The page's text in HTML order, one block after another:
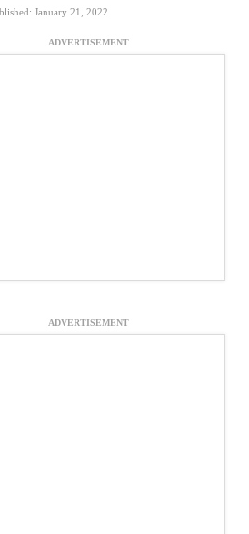
January 21, 2022
ADVERTISEMENT
ADVERTISEMENT